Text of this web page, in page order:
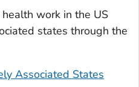
work in the US
states through the
Associated States